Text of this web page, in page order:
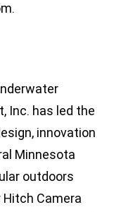
Inc. has led the
innovation
Minnesota
outdoors
Camera